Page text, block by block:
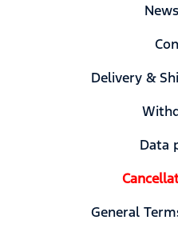
Delivery &
Data
General